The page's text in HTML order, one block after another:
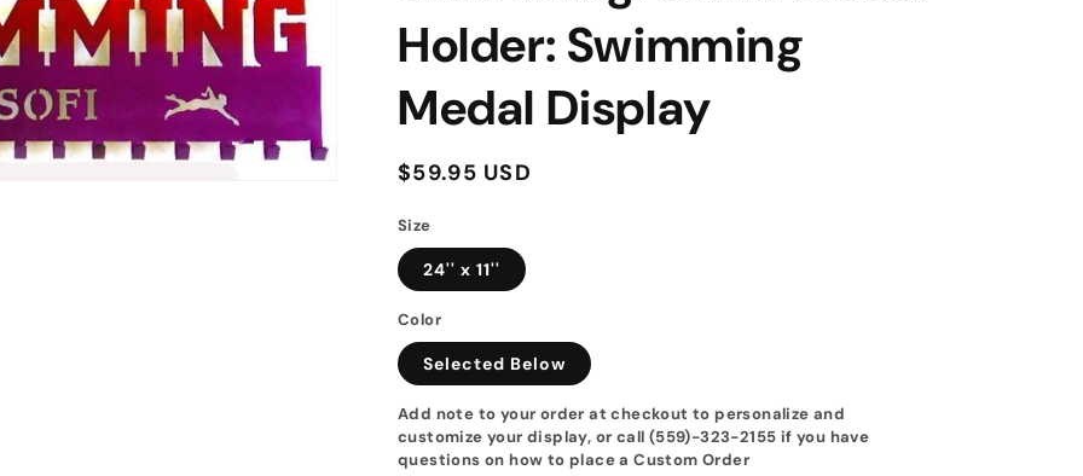
Holder: Swimming
Medal Display
Regular
$59.95 USD
Size
24'' x 11''
Color
Selected Below
Add note to your order at checkout to personalize and
customize your display, or call (559)-323-2155 if you have
questions on how to place a Custom Order